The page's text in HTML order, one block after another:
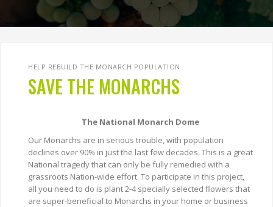
HELP REBUILD THE MONARCH POPULATION
SAVE THE MONARCHS
The National Monarch Dome
Our Monarchs are in serious trouble, with population
declines over 90% in just the last few decades. This is a great
National tragedy that can only be fully remedied with a
grassroots Nation-wide effort. To participate in this project,
all you need to do is plant 2-4 specially selected flowers that
are super-beneficial to Monarchs in your home or business